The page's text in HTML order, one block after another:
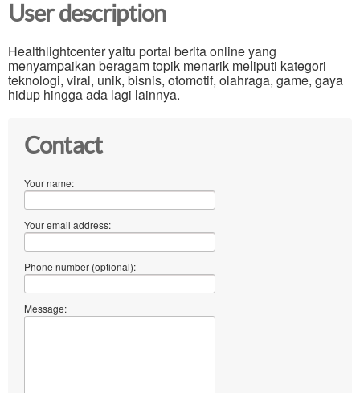
User description
Healthlightcenter yaitu portal berita online yang
menyampaikan beragam topik menarik meliputi kategori
teknologi, viral, unik, bisnis, otomotif, olahraga, game, gaya
hidup hingga ada lagi lainnya.
Contact
Your name:
Your email address:
Phone number (optional):
Message: